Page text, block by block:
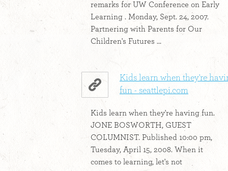
remarks for UW Conference on Early
Learning . Monday, Sept. 24, 2007.
Partnering with Parents for Our
Children's Futures ...
Kids learn when they're
fun - seattlepi.com
Kids learn when they're having fun.
JONE BOSWORTH, GUEST
COLUMNIST. Published 10:00 pm,
Tuesday, April 15, 2008. When it
comes to learning, let's not